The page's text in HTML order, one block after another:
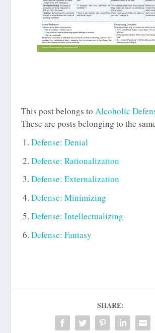
This post belongs toAlcoholic
These are posts belonging to the
Defense: Denial
Defense: Rationalization
Defense: Externalization
Defense: Minimizing
Defense: Intellectualizing
Defense: Fantasy
SHARE: